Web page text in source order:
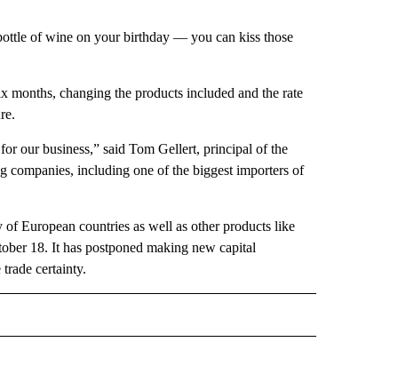
of wine on your birthday — you can kiss those
changing the products included and the rate
our business,” said Tom Gellert, principal of the
including one of the biggest importers of
European countries as well as other products like
18. It has postponed making new capital
certainty.